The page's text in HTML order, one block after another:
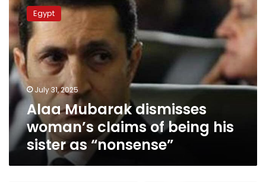
Mubarak
dismisses
woman’s
claims
of
being
his
sister
as
“nonsense”
Egypt
July 31, 2025
Alaa Mubarak dismisses
woman’s claims of being his
sister as “nonsense”